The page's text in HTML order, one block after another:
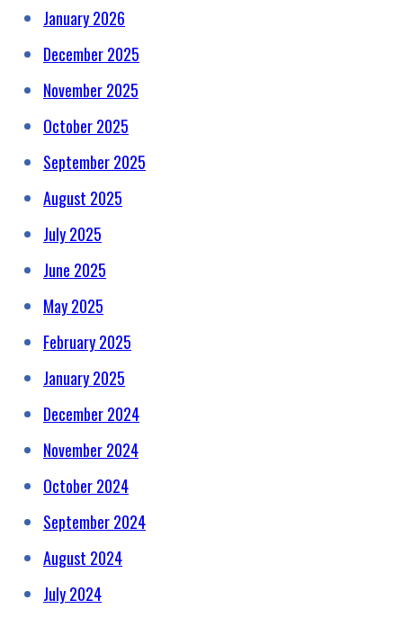
January 2026
December 2025
November 2025
October 2025
September 2025
August 2025
July 2025
June 2025
May 2025
February 2025
January 2025
December 2024
November 2024
October 2024
September 2024
August 2024
July 2024